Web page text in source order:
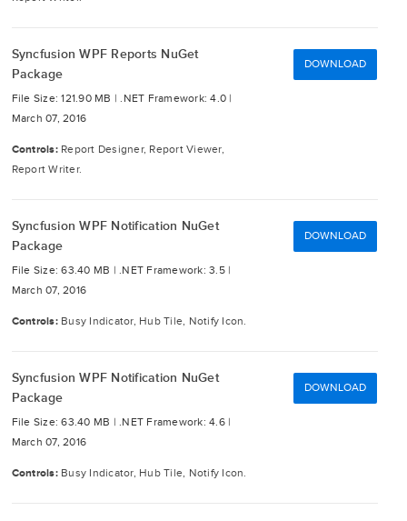
Syncfusion WPF Reports NuGet
Package
File Size: 121.90 MB |.NET Framework: 4.0 |
March 07, 2016
Controls: Report Designer, Report Viewer,
Report Writer.
DOWNLOAD
Syncfusion WPF Notification NuGet
Package
File Size: 63.40 MB | .NET Framework: 3.5 |
March 07, 2016
Controls: Busy Indicator, Hub Tile, Notify Icon.
DOWNLOAD
Syncfusion WPF Notification NuGet
Package
File Size: 63.40 MB | .NET Framework: 4.6 |
March 07, 2016
Controls: Busy Indicator, Hub Tile, Notify Icon.
DOWNLOAD